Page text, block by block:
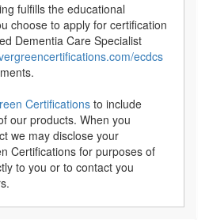
fulfills the educational
choose to apply for certification
Dementia Care Specialist
ecdcs
Certifications to include
our products. When you
we may disclose your
Certifications for purposes of
to you or to contact you